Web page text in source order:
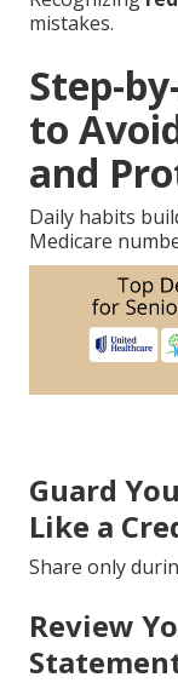
mistakes.
Step-
to
and
Daily habits
Medicare
Guard
Like a
Share only
Review